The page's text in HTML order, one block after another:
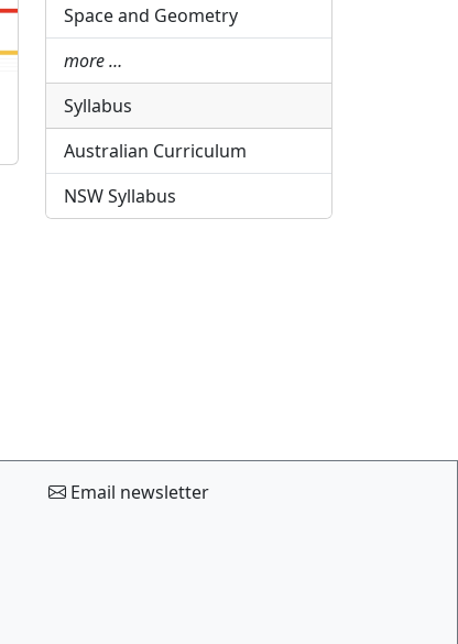
Space and Geometry
more …
Syllabus
Australian Curriculum
NSW Syllabus
Email newsletter